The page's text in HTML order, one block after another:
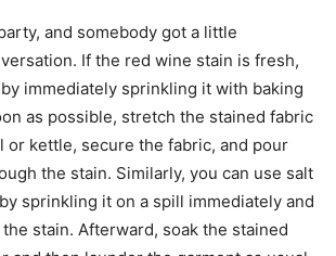
and somebody got a little
If the red wine stain is fresh,
immediately sprinkling it with baking
as possible, stretch the stained fabric
or kettle, secure the fabric, and pour
the stain. Similarly, you can use salt
sprinkling it on a spill immediately and
stain. Afterward, soak the stained